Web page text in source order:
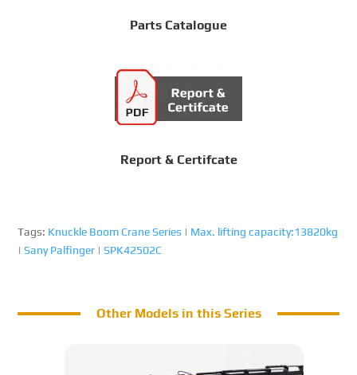
Parts Catalogue
Report & Certifcate
Tags: Knuckle Boom Crane Series | Max. lifting capacity:13820kg
|Sany Palfinger |SPK42502C
Other Models in this Series